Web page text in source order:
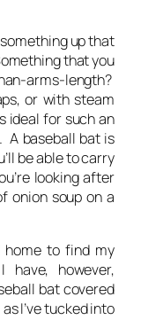
up that
that you
arms-length?
or with steam
ideal for such an
A baseball bat is
be able to carry
looking after
onion soup on a
to find my
however,
bat covered
I’ve tucked into